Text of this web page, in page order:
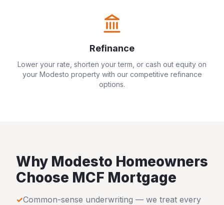
Refinance
Lower your rate, shorten your term, or cash out equity on
your Modesto property with our competitive refinance
options.
Why Modesto Homeowners
Choose MCF Mortgage
✓Common-sense underwriting — we treat every